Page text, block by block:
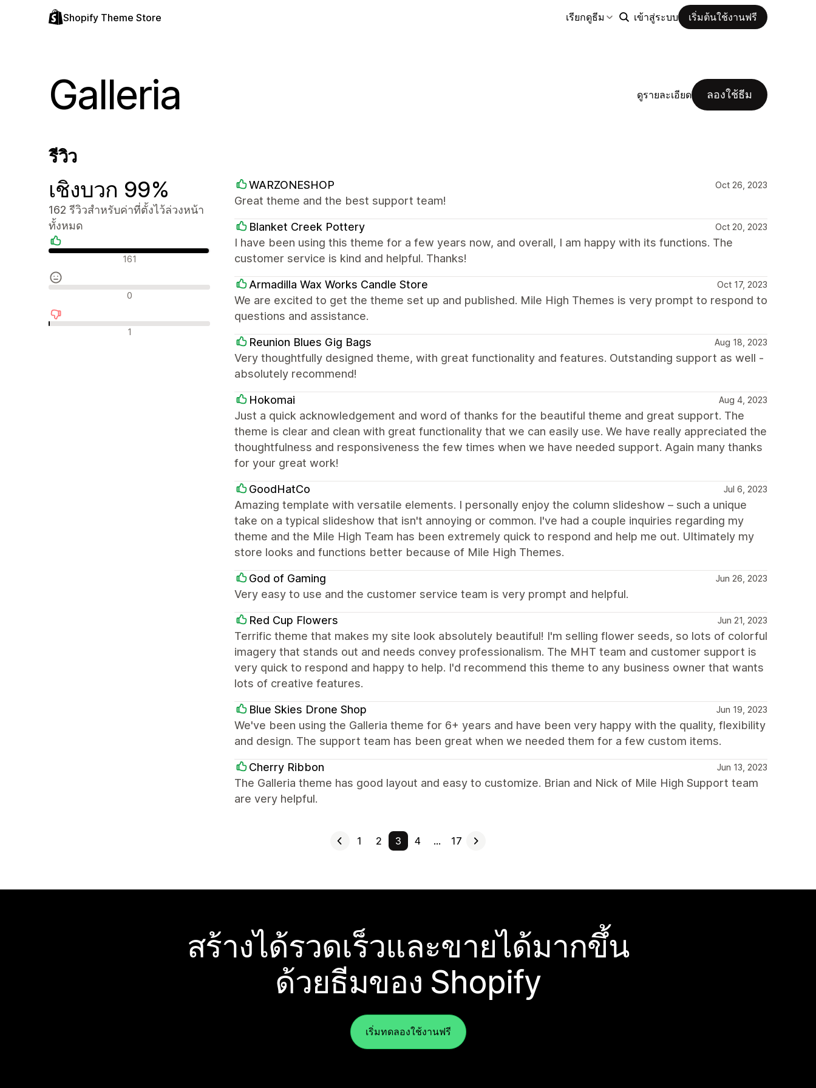
Shopify Theme Store เรียกดูธีม เข้าสู่ระบบ เริ่มต้นใช้งานฟรี
Galleria ดูรายละเอียด ลองใช้ธีม
รีวิว
เชิงบวก 99%
162 รีวิวสำหรับค่าที่ตั้งไว้ล่วงหน้า
ทั้งหมด
รีวิวเชิงบวก 161
รีวิวที่เป็นกลาง 0
รีวิวเชิงลบ 1
WARZONESHOP Oct 26, 2023
Great theme and the best support team!
Blanket Creek Pottery Oct 20, 2023
I have been using this theme for a few years now, and overall, I am happy with its functions. The
customer service is kind and helpful. Thanks!
Armadilla Wax Works Candle Store Oct 17, 2023
We are excited to get the theme set up and published. Mile High Themes is very prompt to respond to
questions and assistance.
Reunion Blues Gig Bags Aug 18, 2023
Very thoughtfully designed theme, with great functionality and features. Outstanding support as well -
absolutely recommend!
Hokomai Aug 4, 2023
Just a quick acknowledgement and word of thanks for the beautiful theme and great support. The
theme is clear and clean with great functionality that we can easily use. We have really appreciated the
thoughtfulness and responsiveness the few times when we have needed support. Again many thanks
for your great work!
GoodHatCo Jul 6, 2023
Amazing template with versatile elements. I personally enjoy the column slideshow – such a unique
take on a typical slideshow that isn't annoying or common. I've had a couple inquiries regarding my
theme and the Mile High Team has been extremely quick to respond and help me out. Ultimately my
store looks and functions better because of Mile High Themes.
God of Gaming Jun 26, 2023
Very easy to use and the customer service team is very prompt and helpful.
Red Cup Flowers Jun 21, 2023
Terrific theme that makes my site look absolutely beautiful! I'm selling flower seeds, so lots of colorful
imagery that stands out and needs convey professionalism. The MHT team and customer support is
very quick to respond and happy to help. I'd recommend this theme to any business owner that wants
lots of creative features.
Blue Skies Drone Shop Jun 19, 2023
We've been using the Galleria theme for 6+ years and have been very happy with the quality, flexibility
and design. The support team has been great when we needed them for a few custom items.
Cherry Ribbon Jun 13, 2023
The Galleria theme has good layout and easy to customize. Brian and Nick of Mile High Support team
are very helpful.
1 2 3 4 … 17
สร้างได้รวดเร็วและขายได้มากขึ้น
ด้วยธีมของ Shopify
เริ่มทดลองใช้งานฟรี